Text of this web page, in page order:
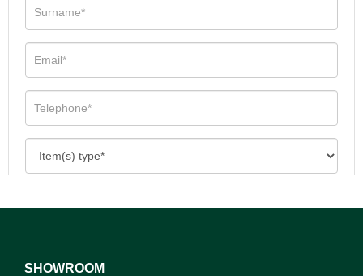
SHOWROOM